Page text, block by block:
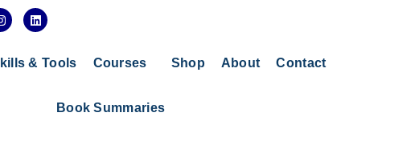
a
L
i
e
& Tools Courses Shop About Contact
Book Summaries